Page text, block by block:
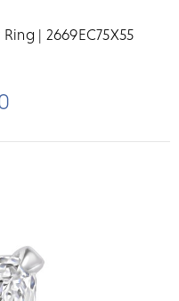
| 2669EC75X55